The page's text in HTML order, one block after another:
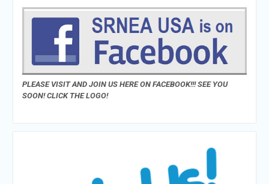
PLEASE VISIT AND JOIN US HERE ON FACEBOOK!!! SEE YOU
SOON! CLICK THE LOGO!